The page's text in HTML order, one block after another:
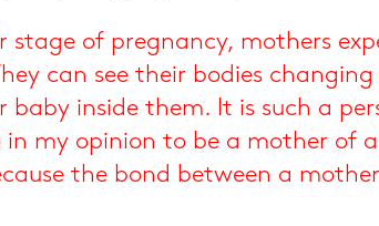
stage of pregnancy, mothers
can see their bodies
baby inside them. It is such a
in my opinion to be a mother of
the bond between a